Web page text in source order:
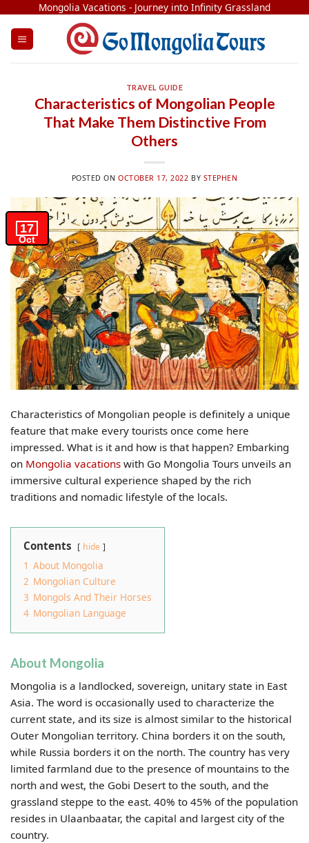
content
Mongolia Vacations - Journey into Infinity Grassland
TRAVEL GUIDE
Characteristics of Mongolian People
That Make Them Distinctive From
Others
POSTED ON OCTOBER 17, 2022 BY STEPHEN
17
Oct
Characteristics of Mongolian people is definitely a unique
feature that make every tourists once come here
impressed. What is it and how is that happen? Embarking
on Mongolia vacations with Go Mongolia Tours unveils an
immersive cultural experience shaped by the rich
traditions and nomadic lifestyle of the locals.
Contents hide
1 About Mongolia
2 Mongolian Culture
3 Mongols And Their Horses
4 Mongolian Language
About Mongolia
Mongolia is a landlocked, sovereign, unitary state in East
Asia. The word is occasionally used to characterize the
current state, and its size is almost similar to the historical
Outer Mongolian territory. China borders it on the south,
while Russia borders it on the north. The country has very
limited farmland due to the presence of mountains to the
north and west, the Gobi Desert to the south, and the
grassland steppe to the east. 40% to 45% of the population
resides in Ulaanbaatar, the capital and largest city of the
country.